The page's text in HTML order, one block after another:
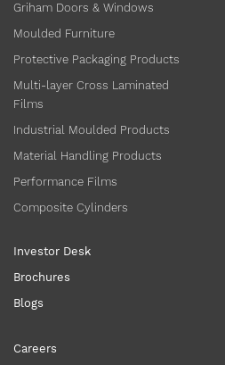
Griham Doors & Windows
Moulded Furniture
Protective Packaging Products
Multi-layer Cross Laminated
Films
Industrial Moulded Products
Material Handling Products
Performance Films
Composite Cylinders
Investor Desk
Brochures
Blogs
Careers